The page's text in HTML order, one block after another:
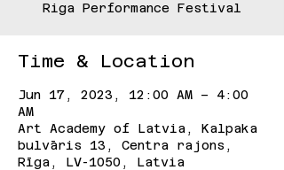
Riga Performance Festival
Time & Location
Jun 17, 2023, 12:00 AM – 4:00
AM
Art Academy of Latvia, Kalpaka
bulvāris 13, Centra rajons,
Rīga, LV-1050, Latvia